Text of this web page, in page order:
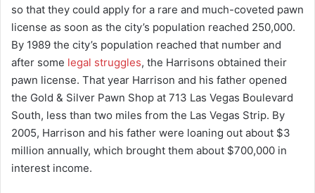
so that they could apply for a rare and much-coveted pawn
license as soon as the city’s population reached 250,000.
By 1989 the city’s population reached that number and
after some legal struggles, the Harrisons obtained their
pawn license. That year Harrison and his father opened
the Gold & Silver Pawn Shop at 713 Las Vegas Boulevard
South, less than two miles from the Las Vegas Strip. By
2005, Harrison and his father were loaning out about $3
million annually, which brought them about $700,000 in
interest income.